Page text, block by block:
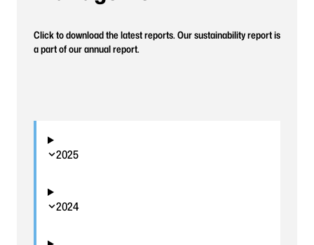
Click to download the latest reports. Our sustainability report is
a part of our annual report.
2025
2024